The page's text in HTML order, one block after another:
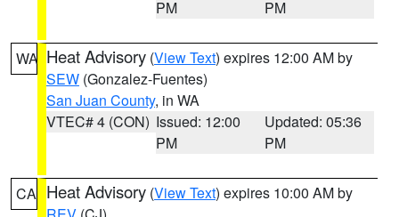
PM
PM
WA Heat Advisory (View Text) expires 12:00 AM by
SEW (Gonzalez-Fuentes)
San Juan County, in WA
VTEC# 4 (CON) Issued: 12:00
PM
Updated: 05:36
PM
CA Heat Advisory (View Text) expires 10:00 AM by